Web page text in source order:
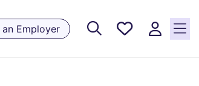
an Employer
Saved